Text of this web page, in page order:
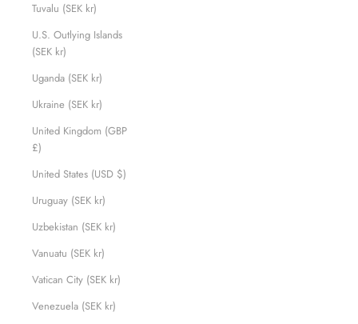
Tuvalu (SEK kr)
U.S. Outlying Islands
(SEK kr)
Uganda (SEK kr)
Ukraine (SEK kr)
United Kingdom (GBP
£)
United States (USD $)
Uruguay (SEK kr)
Uzbekistan (SEK kr)
Vanuatu (SEK kr)
Vatican City (SEK kr)
Venezuela (SEK kr)